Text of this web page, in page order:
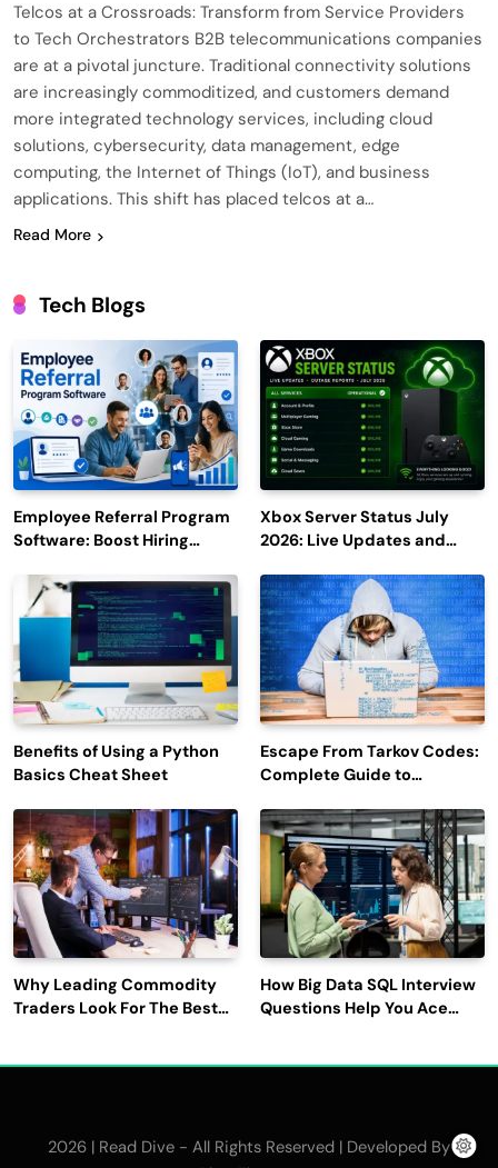
Telcos at a Crossroads: Transform from Service Providers
to Tech Orchestrators B2B telecommunications companies
are at a pivotal juncture. Traditional connectivity solutions
are increasingly commoditized, and customers demand
more integrated technology services, including cloud
solutions, cybersecurity, data management, edge
computing, the Internet of Things (IoT), and business
applications. This shift has placed telcos at a…
Read More
Tech Blogs
Employee Referral Program
Software: Boost Hiring
Engagement
Xbox Server Status July
2026: Live Updates and
Benefits of Using a Python
Basics Cheat Sheet
Escape From Tarkov Codes:
Complete Guide to
Latest Updates
Why Leading Commodity
Traders Look For The Best
How Big Data SQL Interview
Questions Help You Ace
2026 | Read Dive - All Rights Reserved | Developed By